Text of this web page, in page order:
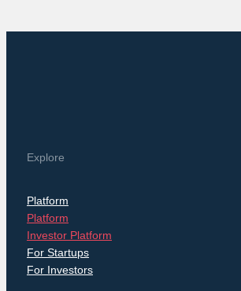
Explore
Platform
Platform
Investor Platform
For Startups
For Investors